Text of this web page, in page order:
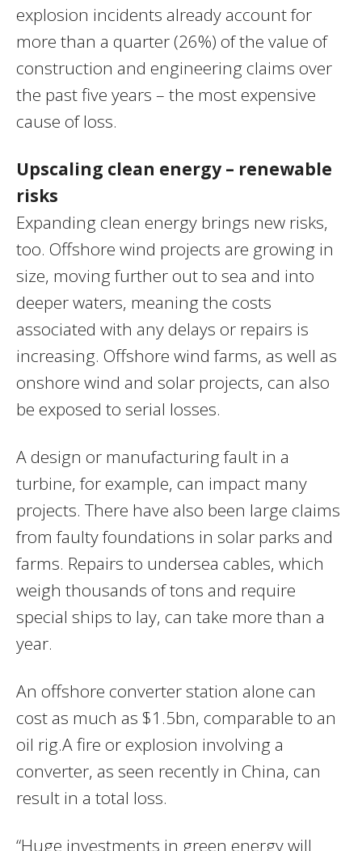
explosion incidents already account for
more than a quarter (26%) of the value of
construction and engineering claims over
the past five years – the most expensive
cause of loss.
Upscaling clean energy – renewable
risks
Expanding clean energy brings new risks,
too. Offshore wind projects are growing in
size, moving further out to sea and into
deeper waters, meaning the costs
associated with any delays or repairs is
increasing. Offshore wind farms, as well as
onshore wind and solar projects, can also
be exposed to serial losses.
A design or manufacturing fault in a
turbine, for example, can impact many
projects. There have also been large claims
from faulty foundations in solar parks and
farms. Repairs to undersea cables, which
weigh thousands of tons and require
special ships to lay, can take more than a
year.
An offshore converter station alone can
cost as much as $1.5bn, comparable to an
oil rig.A fire or explosion involving a
converter, as seen recently in China, can
result in a total loss.
“Huge investments in green energy will